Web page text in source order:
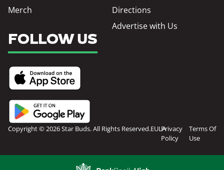
Merch
Directions
Advertise with Us
FOLLOW US
Copyright © 2026 Star Buds. All Rights Reserved.EULAPrivacy
Policy
Terms Of
Use